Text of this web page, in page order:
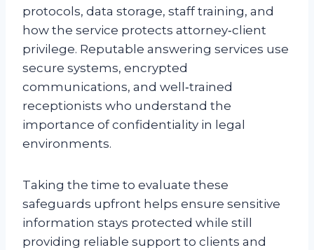
protocols, data storage, staff training, and
how the service protects attorney‑client
privilege. Reputable answering services use
secure systems, encrypted
communications, and well‑trained
receptionists who understand the
importance of confidentiality in legal
environments.
Taking the time to evaluate these
safeguards upfront helps ensure sensitive
information stays protected while still
providing reliable support to clients and